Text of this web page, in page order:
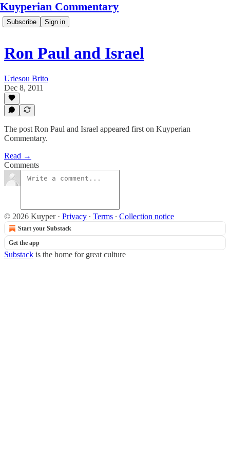
Kuyperian Commentary
Subscribe Sign in
Ron Paul and Israel
Uriesou Brito
Dec 8, 2011
The post Ron Paul and Israel appeared first on Kuyperian
Commentary.
Read →
Comments
© 2026 Kuyper· Privacy ∙ Terms ∙ Collection notice
Start your Substack
Get the app
Substack is the home for great culture